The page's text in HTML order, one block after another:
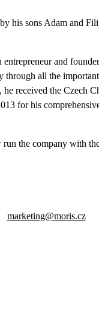
his sons Adam and
and
all the
received the Czech
for his
the company with
marketing@moris.cz